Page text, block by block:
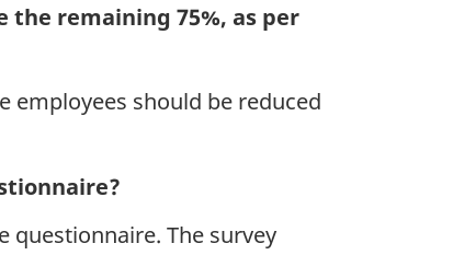
remaining 75%, as per
employees should be reduced
questionnaire. The survey